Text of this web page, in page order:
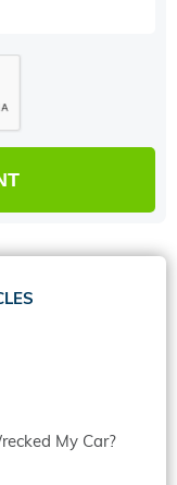
My Car?